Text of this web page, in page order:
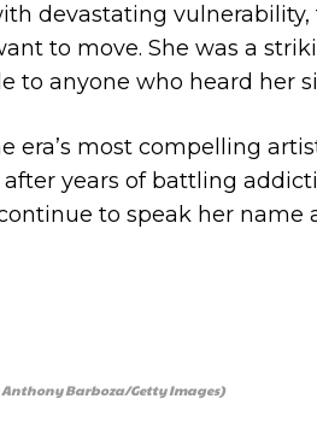
devastating
to move. She was a
to anyone who heard her
era’s most compelling
after years of battling
to speak her name
Anthony Barboza/Getty Images)